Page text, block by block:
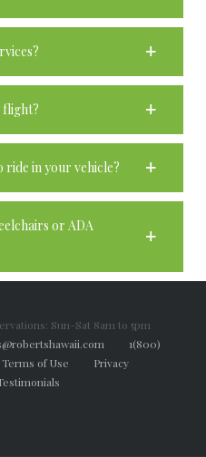
flight?
ride in your vehicle?
or ADA
Sun-Sat 8am to 5pm
1(800)
Terms of Use Privacy